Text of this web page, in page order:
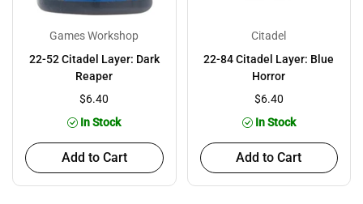
Games Workshop
22-52 Citadel Layer: Dark
Reaper
$6.40
In Stock
Add to Cart
Citadel
22-84 Citadel Layer: Blue
Horror
$6.40
In Stock
Add to Cart